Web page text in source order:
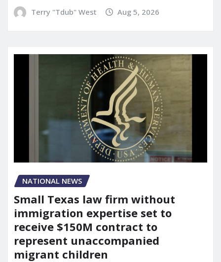
Terry "Tdub" West Aug 5, 2026
NATIONAL NEWS
Small Texas law firm without
immigration expertise set to
receive $150M contract to
represent unaccompanied
migrant children